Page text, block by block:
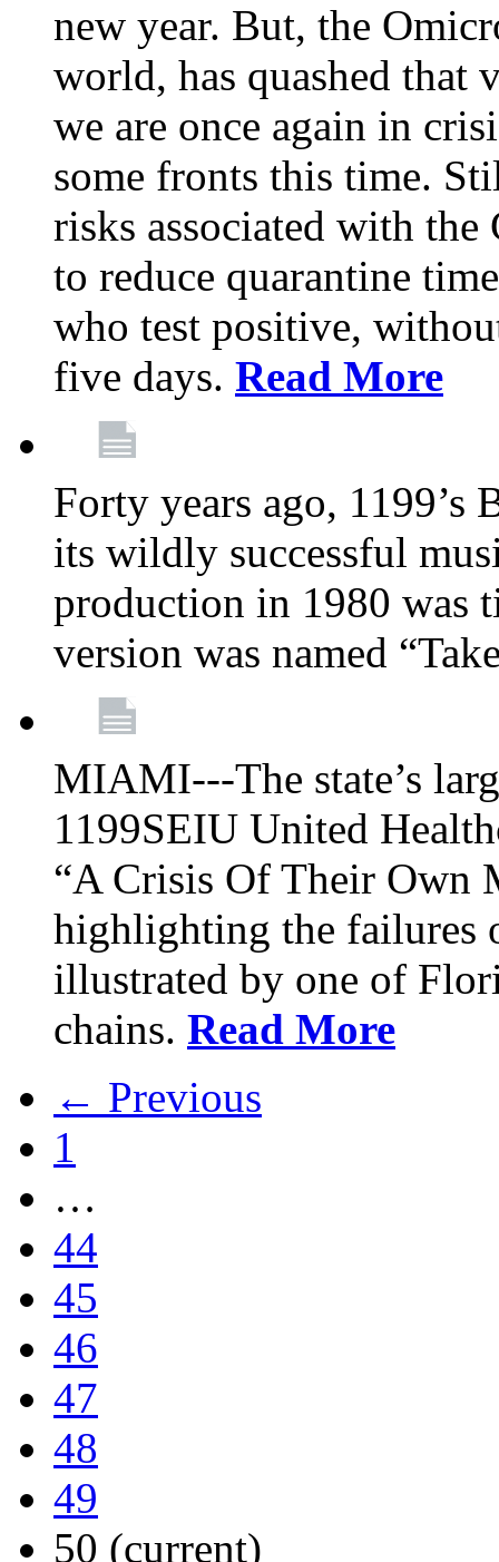
new year. But, the
world, has quashed that
we are once again in
some fronts this time.
risks associated with the
to reduce quarantine
who test positive,
five days. Read More
Forty years ago, 1199’s
its wildly successful
production in 1980 was
version was named
MIAMI---The state’s
1199SEIU United
“A Crisis Of Their Own
highlighting the failures
illustrated by one of
chains. Read More
← Previous
1
…
44
45
46
47
48
49
50 (current)